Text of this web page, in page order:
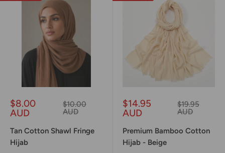
Sale
price
$8.00
AUD
Regular
price
$10.00
AUD
Tan Cotton Shawl Fringe
Hijab
Sale
price
$14.95
AUD
Regular
price
$19.95
AUD
Premium Bamboo Cotton
Hijab - Beige